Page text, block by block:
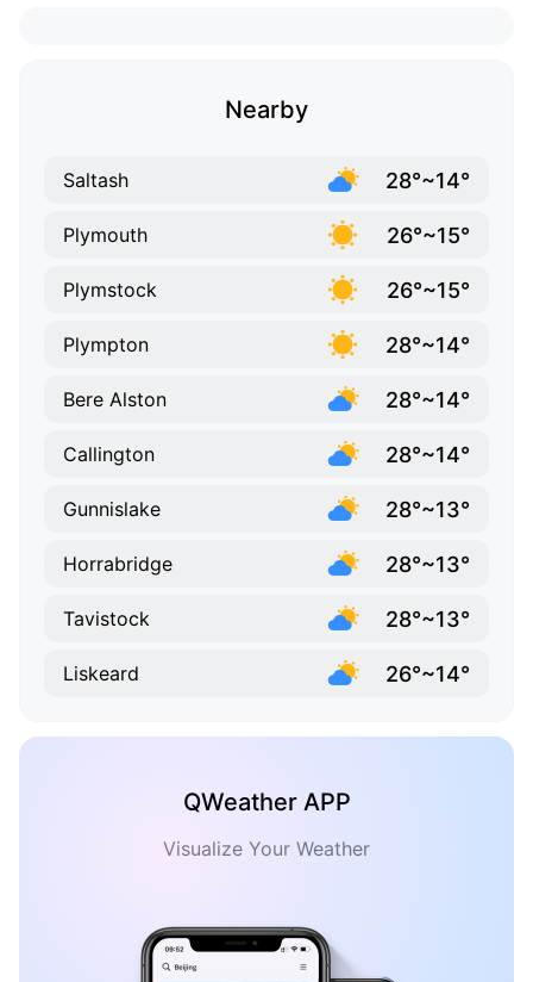
Nearby
Saltash 28°~14°
Plymouth 26°~15°
Plymstock 26°~15°
Plympton 28°~14°
Bere Alston 28°~14°
Callington 28°~14°
Gunnislake 28°~13°
Horrabridge 28°~13°
Tavistock 28°~13°
Liskeard 26°~14°
QWeather APP
Visualize Your Weather